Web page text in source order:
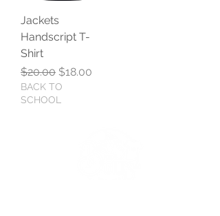
Jackets
Handscript T-
Shirt
Regular Price
$20.00 Sale Price
$18.00
BACK TO
SCHOOL